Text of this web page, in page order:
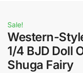
Sale!
Western-
1/4 BJD Doll
Shuga Fairy